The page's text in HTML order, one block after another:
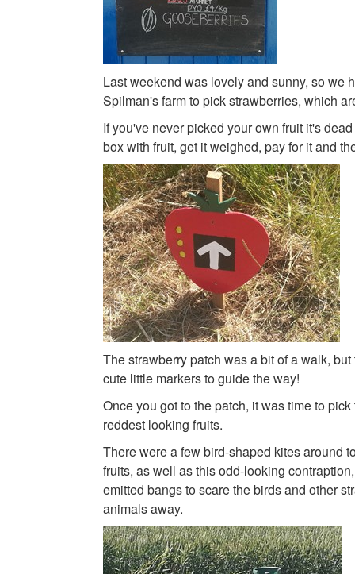
Last weekend was lovely and sunny, so we
Spilman's farm to pick strawberries, which
If you've never picked your own fruit it's
box with fruit, get it weighed, pay for it and
The strawberry patch was a bit of a walk,
cute little markers to guide the way!
Once you got to the patch, it was time to
reddest looking fruits.
There were a few bird-shaped kites around
fruits, as well as this odd-looking
emitted bangs to scare the birds and other
animals away.